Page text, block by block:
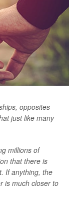
opposites
just like many
millions of
that there is
If anything, the
is much closer to